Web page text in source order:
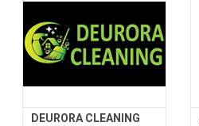
DEURORA CLEANING